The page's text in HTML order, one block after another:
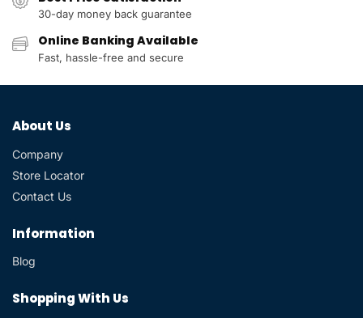
30-day money back guarantee
Online Banking Available
Fast, hassle-free and secure
About Us
Company
Store Locator
Contact Us
Information
Blog
Shopping With Us